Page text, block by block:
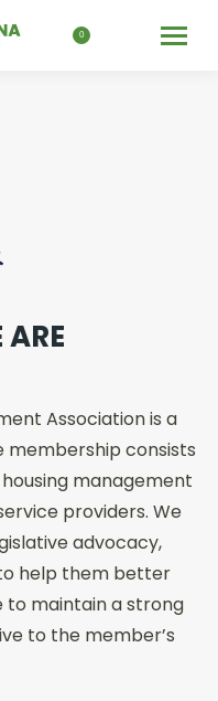
0 Search:
Association is a
membership consists
management
providers. We
advocacy,
help them better
to maintain a strong
to the member’s